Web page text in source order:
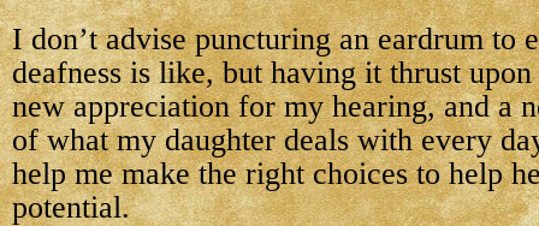
I don’t advise puncturing an eardrum to
deafness is like, but having it thrust
new appreciation for my hearing, and a
of what my daughter deals with every
help me make the right choices to help
potential.